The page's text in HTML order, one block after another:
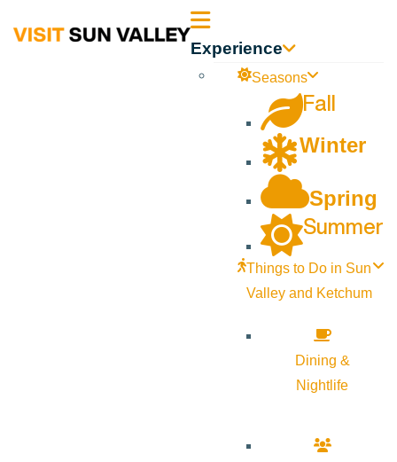
Sun Experience
Seasons
Fall
Winter
Spring
Summer
Things to Do in Sun
Valley and Ketchum
Dining &
Nightlife